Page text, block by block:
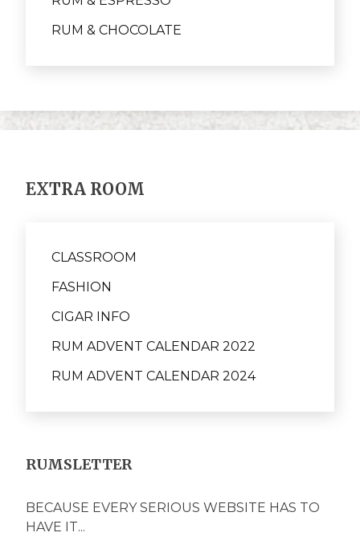
RUM & CHOCOLATE
EXTRA ROOM
CLASSROOM
FASHION
CIGAR INFO
RUM ADVENT CALENDAR 2022
RUM ADVENT CALENDAR 2024
RUMSLETTER
BECAUSE EVERY SERIOUS WEBSITE HAS TO
HAVE IT...